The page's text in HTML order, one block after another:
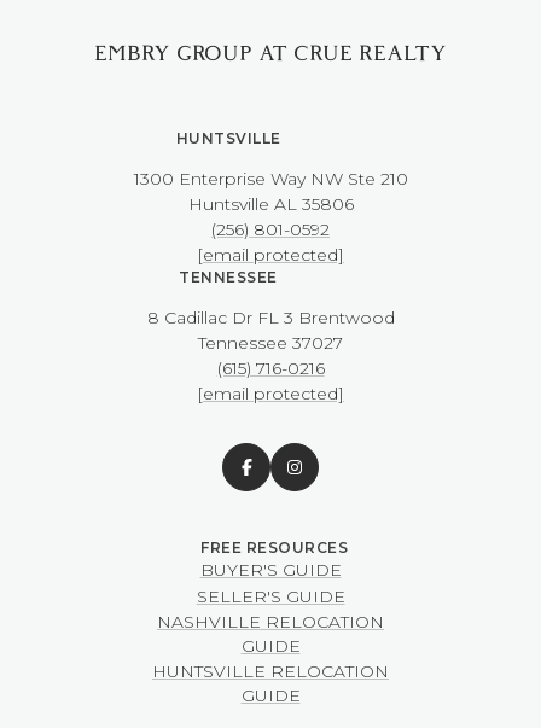
EMBRY GROUP AT CRUE REALTY
HUNTSVILLE
1300 Enterprise Way NW ​​​​​​​Ste 210
​​​​​​​Huntsville AL 35806
(256) 801-0592
[email protected]
TENNESSEE
8 Cadillac Dr FL 3 Brentwood
​​​​​​​Tennessee 37027
(615) 716-0216
[email protected]
BUYER'S GUIDE
SELLER'S GUIDE
NASHVILLE RELOCATION
GUIDE
HUNTSVILLE RELOCATION
GUIDE